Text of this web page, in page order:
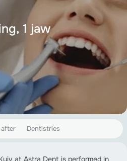
1 jaw
Dentistries
at Astra Dent is performed in